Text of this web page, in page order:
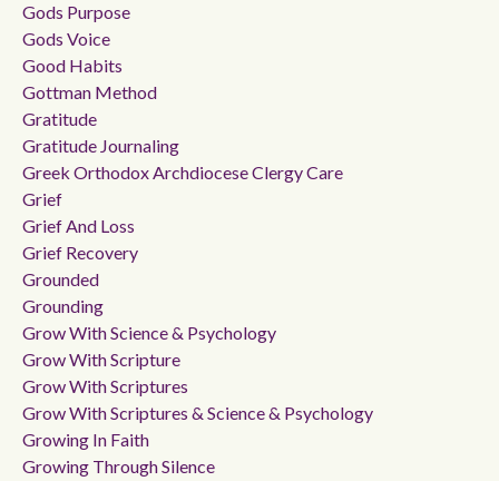
Gods Purpose
Gods Voice
Good Habits
Gottman Method
Gratitude
Gratitude Journaling
Greek Orthodox Archdiocese Clergy Care
Grief
Grief And Loss
Grief Recovery
Grounded
Grounding
Grow With Science & Psychology
Grow With Scripture
Grow With Scriptures
Grow With Scriptures & Science & Psychology
Growing In Faith
Growing Through Silence